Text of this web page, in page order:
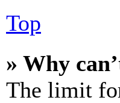
Top
» Why
The limit